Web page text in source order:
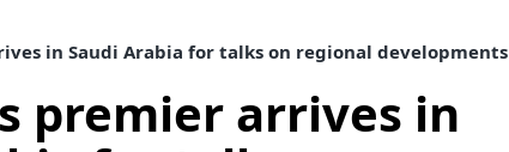
in Saudi Arabia for talks on regional developments
premier arrives in